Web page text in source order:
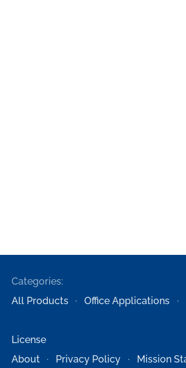
Categories:
All Products
Office Applications
License
About
Privacy Policy Mission